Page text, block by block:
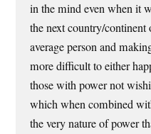
in the mind even when it
the next country/continent
average person and
more difficult to either
those with power not
which when combined
the very nature of power